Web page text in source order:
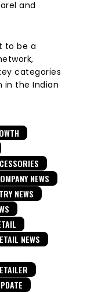
and
to be a
categories
in the Indian
NEWS
NEWS
NEWS